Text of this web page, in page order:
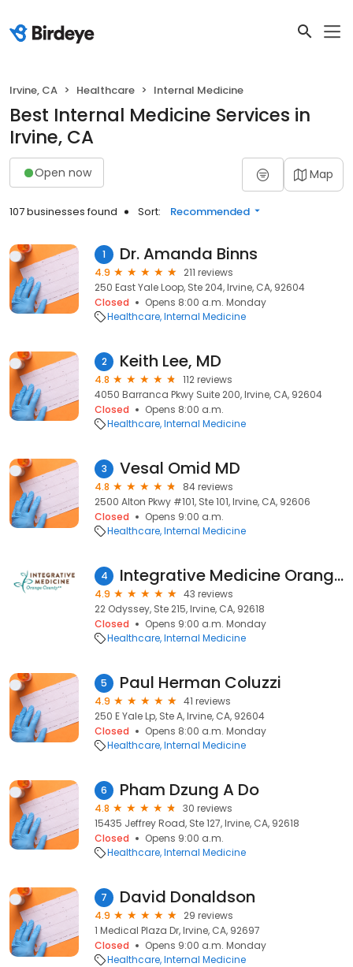
Irvine, CA Healthcare Internal Medicine
Best Internal Medicine Services in
Irvine, CA
Open now Map
107 businesses found Sort: Recommended
1 Dr. Amanda Binns
4.9
211 reviews
250 East Yale Loop, Ste 204, Irvine, CA, 92604
Closed
Opens 8:00 a.m. Monday
Healthcare Internal Medicine
2 Keith Lee, MD
4.8
112 reviews
4050 Barranca Pkwy Suite 200, Irvine, CA, 92604
Closed
Opens 8:00 a.m.
Healthcare Internal Medicine
3 Vesal Omid MD
4.8
84 reviews
2500 Alton Pkwy #101, Ste 101, Irvine, CA, 92606
Closed
Opens 9:00 a.m.
Healthcare Internal Medicine
4 Integrative Medicine Orange County
4.9
43 reviews
22 Odyssey, Ste 215, Irvine, CA, 92618
Closed
Opens 9:00 a.m. Monday
Healthcare Internal Medicine
5 Paul Herman Coluzzi
4.9
41 reviews
250 E Yale Lp, Ste A, Irvine, CA, 92604
Closed
Opens 8:00 a.m. Monday
Healthcare Internal Medicine
6 Pham Dzung A Do
4.8
30 reviews
15435 Jeffrey Road, Ste 127, Irvine, CA, 92618
Closed
Opens 9:00 a.m.
Healthcare Internal Medicine
7 David Donaldson
4.9
29 reviews
1 Medical Plaza Dr, Irvine, CA, 92697
Closed
Opens 9:00 a.m. Monday
Healthcare Internal Medicine